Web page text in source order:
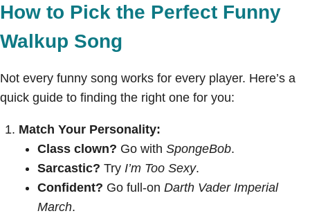
How to Pick the Perfect Funny
Walkup Song
Not every funny song works for every player. Here’s a
quick guide to finding the right one for you:
Match Your Personality:
Class clown? Go with SpongeBob.
Sarcastic? Try I’m Too Sexy.
Confident? Go full-on Darth Vader Imperial
March.